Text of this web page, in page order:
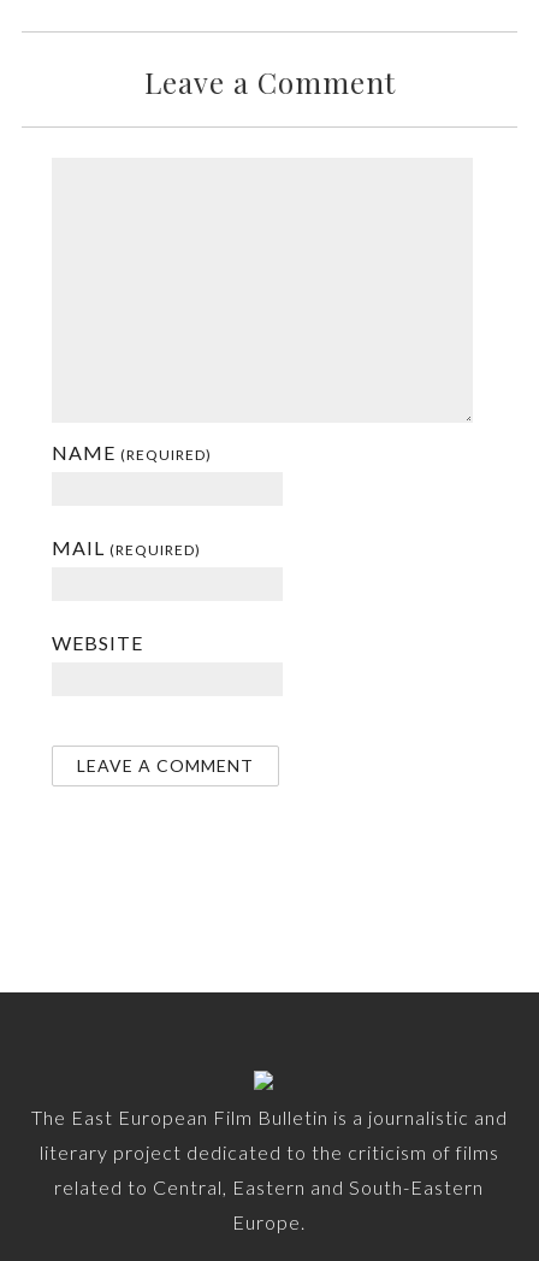
Leave a Comment
NAME (REQUIRED)
MAIL (REQUIRED)
WEBSITE
The East European Film Bulletin is a journalistic and
literary project dedicated to the criticism of films
related to Central, Eastern and South-Eastern
Europe.